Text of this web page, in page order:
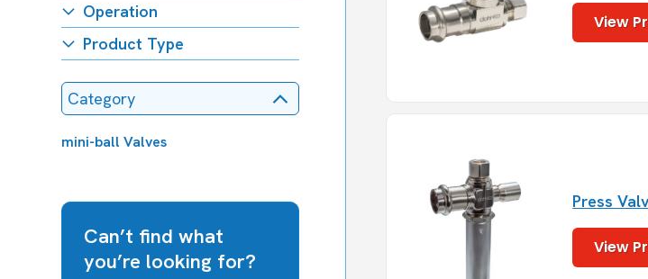
Operation
Product Type
Category
mini-ball Valves
Can’t find what
you’re looking for?
View
Press
View